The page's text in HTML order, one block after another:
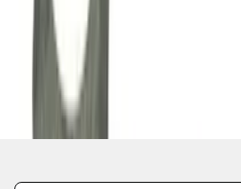
35 results
Disclosures